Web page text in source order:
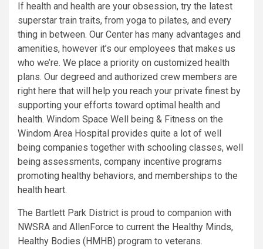
If health and health are your obsession, try the latest
superstar train traits, from yoga to pilates, and every
thing in between. Our Center has many advantages and
amenities, however it’s our employees that makes us
who we’re. We place a priority on customized health
plans. Our degreed and authorized crew members are
right here that will help you reach your private finest by
supporting your efforts toward optimal health and
health. Windom Space Well being & Fitness on the
Windom Area Hospital provides quite a lot of well
being companies together with schooling classes, well
being assessments, company incentive programs
promoting healthy behaviors, and memberships to the
health heart.
The Bartlett Park District is proud to companion with
NWSRA and AllenForce to current the Healthy Minds,
Healthy Bodies (HMHB) program to veterans.